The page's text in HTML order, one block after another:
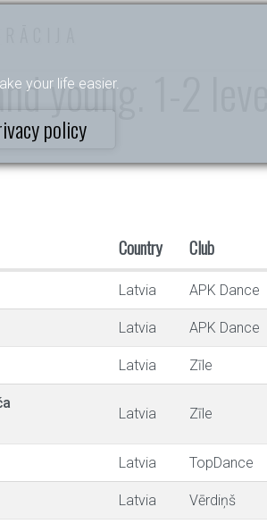
your life easier.
policy
young. 1-2 levels
Country Club
Latvia APK Dance
Latvia APK Dance
Latvia Zīle
Latvia Zīle
Latvia TopDance
Latvia Vērdiņš